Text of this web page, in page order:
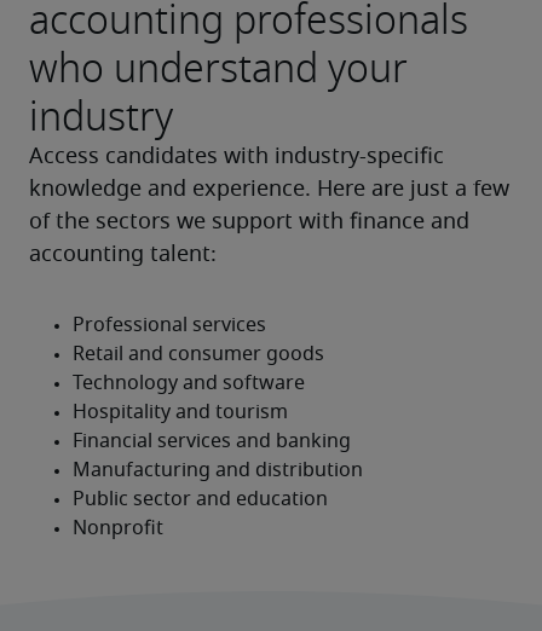
accounting professionals
who understand your
industry
Access candidates with industry-specific
knowledge and experience. Here are just a few
of the sectors we support with finance and
accounting talent: